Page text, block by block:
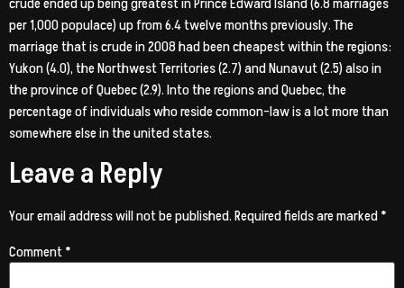
per 1,000 populace) up from 6.4 twelve months previously. The
marriage that is crude in 2008 had been cheapest within the regions:
Yukon (4.0), the Northwest Territories (2.7) and Nunavut (2.5) also in
the province of Quebec (2.9). Into the regions and Quebec, the
percentage of individuals who reside common-law is a lot more than
somewhere else in the united states.
Leave a Reply
Your email address will not be published.Required fields are marked*
Comment*